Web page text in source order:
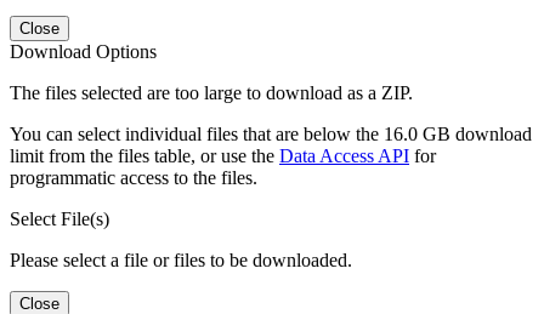
Close
Download Options
The files selected are too large to download as a ZIP.
You can select individual files that are below the 16.0 GB download
limit from the files table, or use the Data Access API for
programmatic access to the files.
Select File(s)
Please select a file or files to be downloaded.
Close